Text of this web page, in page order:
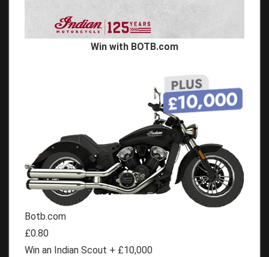
Win with BOTB.com
Botb.com
£0.80
Win an Indian Scout + £10,000